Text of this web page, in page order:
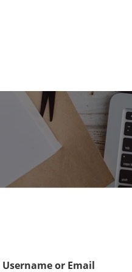
Username or Email